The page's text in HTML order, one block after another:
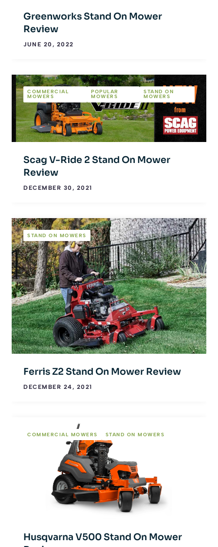
Greenworks Stand On Mower
Review
JUNE 20, 2022
COMMERCIAL
MOWERS
POPULAR
MOWERS
STAND ON
MOWERS
Scag V-Ride 2 Stand On Mower
Review
DECEMBER 30, 2021
STAND ON MOWERS
Ferris Z2 Stand On Mower Review
DECEMBER 24, 2021
COMMERCIAL MOWERS STAND ON MOWERS
Husqvarna V500 Stand On Mower